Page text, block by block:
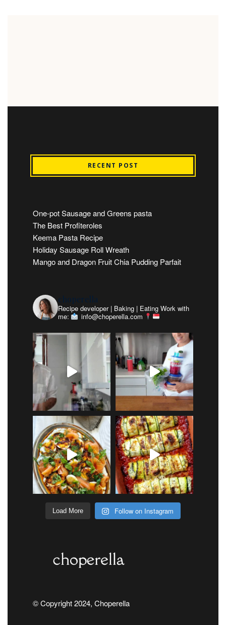
RECENT POST
One-pot Sausage and Greens pasta
The Best Profiteroles
Keema Pasta Recipe
Holiday Sausage Roll Wreath
Mango and Dragon Fruit Chia Pudding Parfait
choperella
Recipe developer | Baking | Eating Work with
me:
info@choperella.com
Load More Follow on Instagram
© Copyright 2024, Choperella